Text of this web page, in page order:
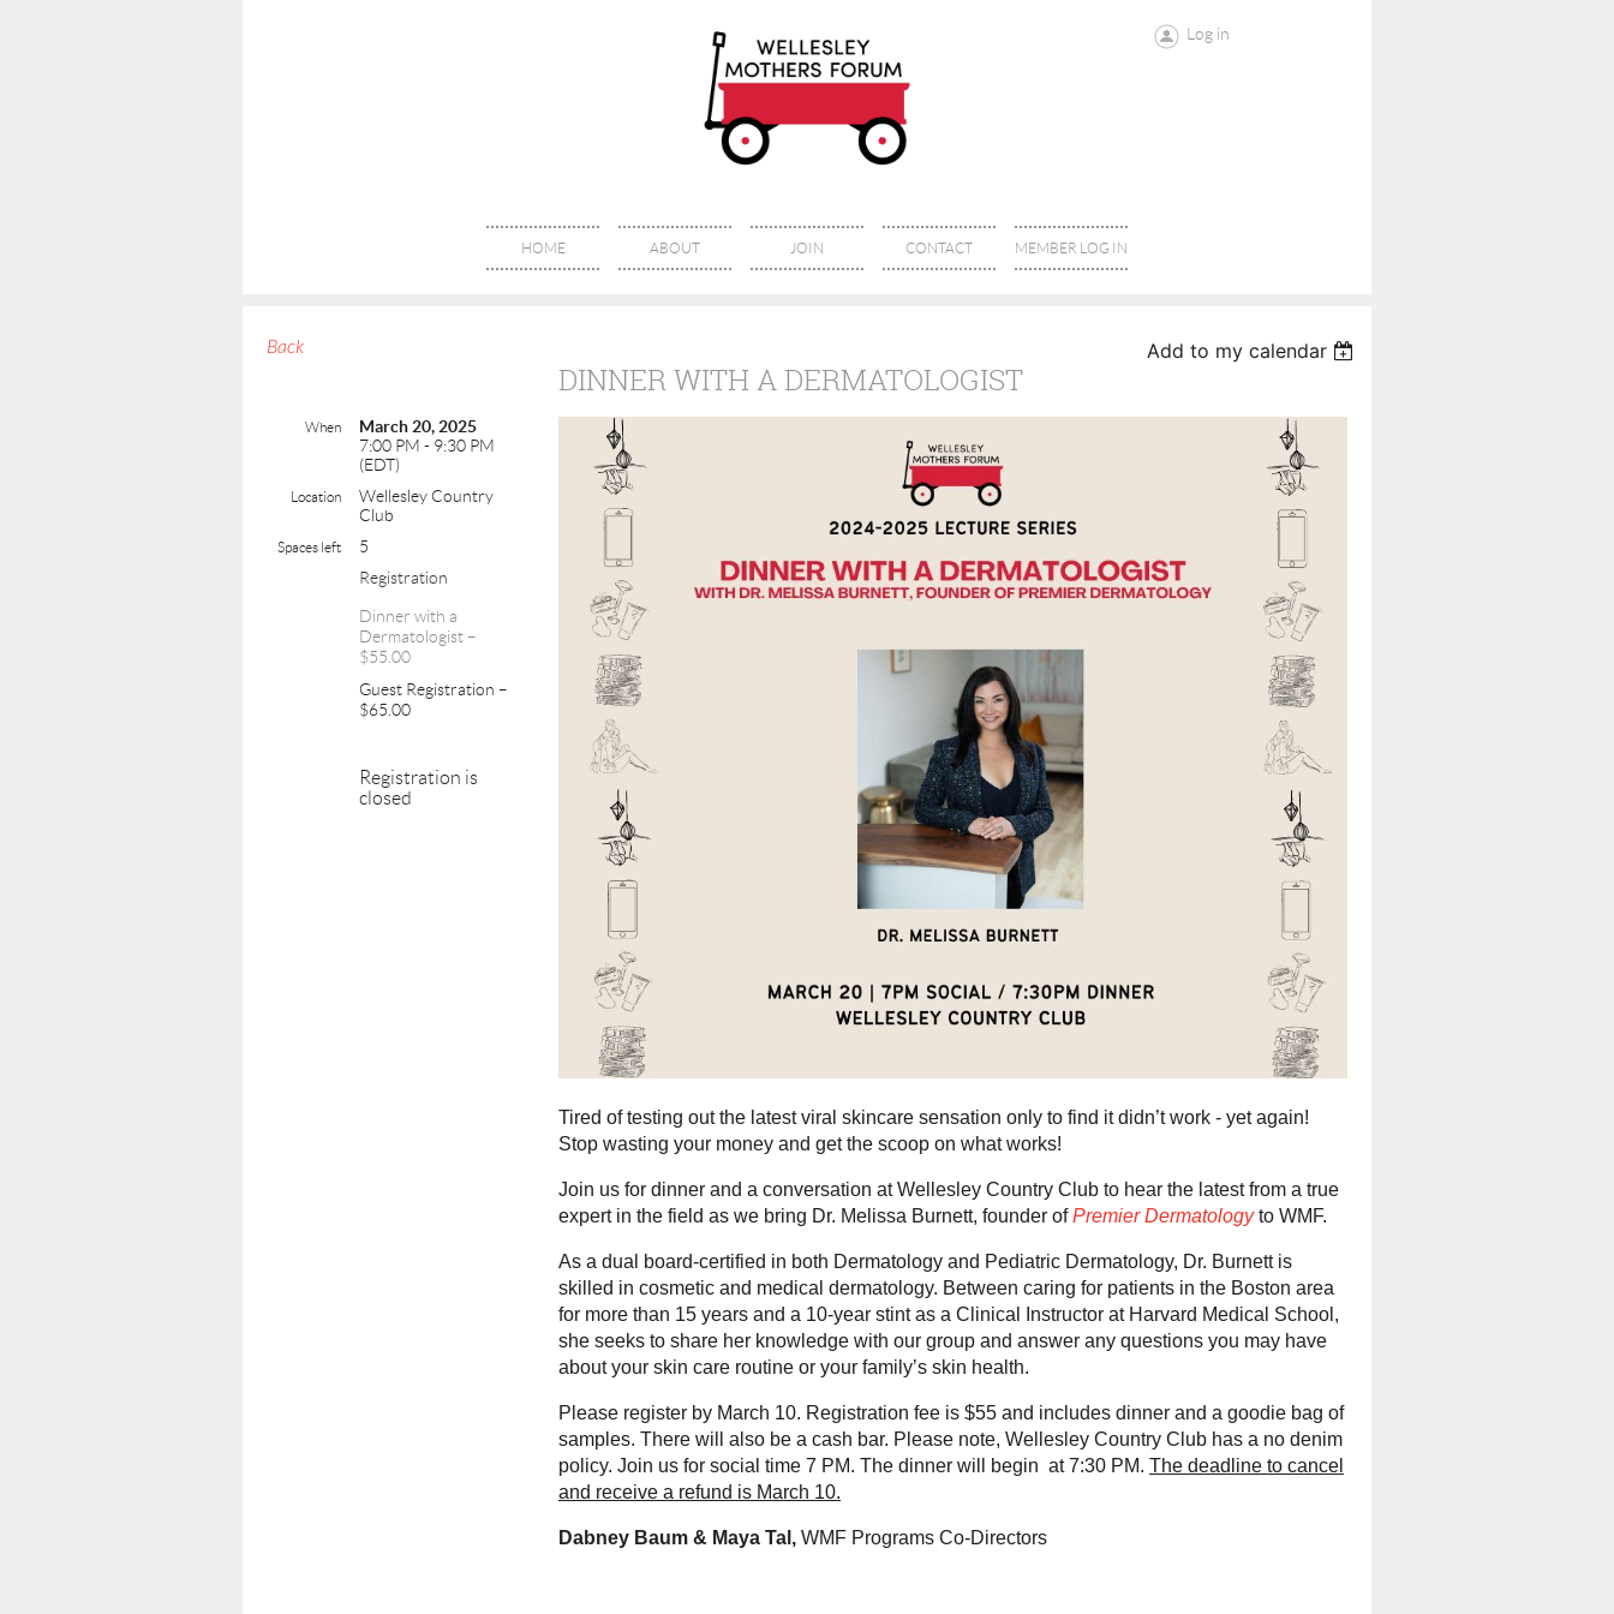
Log in
HOME ABOUT JOIN CONTACT MEMBER LOG IN
Back Add to my calendar
DINNER WITH A DERMATOLOGIST
When
March 20, 2025
7:00 PM - 9:30 PM
(EDT)
Location
Wellesley Country
Club
Spaces left
5
Registration
Dinner with a
Dermatologist –
$55.00
Guest Registration –
$65.00
Registration is
closed
Tired of testing out the latest viral skincare sensation only to find it didn’t work - yet again!
Stop wasting your money and get the scoop on what works!
Join us for dinner and a conversation at Wellesley Country Club to hear the latest from a true
expert in the field as we bring Dr. Melissa Burnett, founder ofPremier Dermatologyto WMF.
As a dual board-certified in both Dermatology and Pediatric Dermatology, Dr. Burnett is
skilled in cosmetic and medical dermatology. Between caring for patients in the Boston area
for more than 15 years and a 10-year stint as a Clinical Instructor at Harvard Medical School,
she seeks to share her knowledge with our group and answer any questions you may have
about your skin care routine or your family’s skin health.
Please register by March 10. Registration fee is $55 and includes dinner and a goodie bag of
samples. There will also be a cash bar. Please note, Wellesley Country Club has a no denim
policy. Join us for social time 7 PM. The dinner will begin at 7:30 PM. The deadline to cancel
and receive a refund is March 10.
Dabney Baum & Maya Ta , WMF Programs Co-Directors